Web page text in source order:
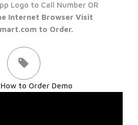
Logo to Call Number OR
Internet Browser Visit
to Order.
to Order Demo